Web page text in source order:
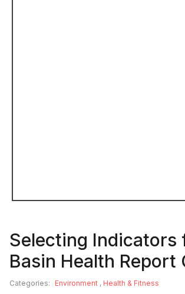
Selecting Indicators
Basin Health Report
Categories: Environment , Health & Fitness